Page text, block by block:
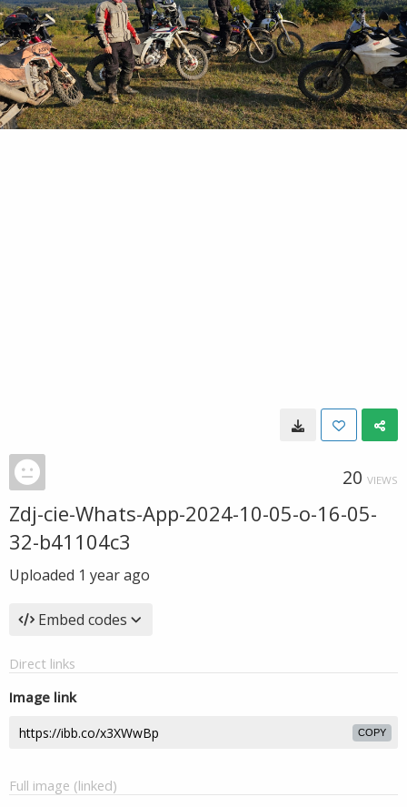
20 VIEWS
Zdj-cie-Whats-App-2024-10-05-o-16-05-
32-b41104c3
Uploaded 1 year ago
Embed codes
Direct links
Image link
COPY
Full image (linked)